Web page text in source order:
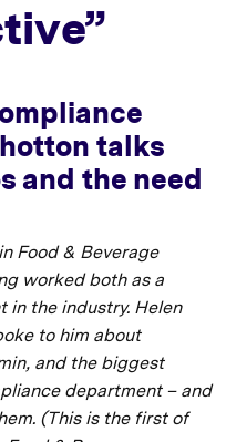
talks
and the need
Food & Beverage
worked both as a
in the industry. Helen
to him about
and the biggest
department – and
(This is the first of